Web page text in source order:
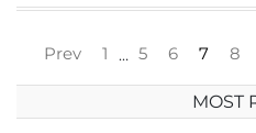
Prev 1 … 5 6 7 8
MOST